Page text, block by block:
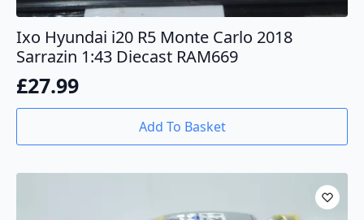
Ixo Hyundai i20 R5 Monte Carlo 2018
Sarrazin 1:43 Diecast RAM669
£27.99
Add To Basket